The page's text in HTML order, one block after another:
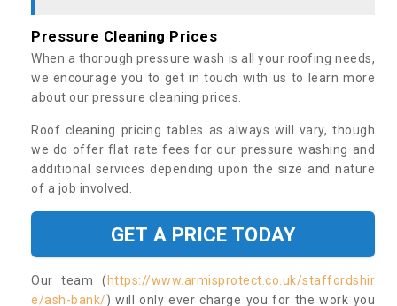
Pressure Cleaning Prices
When a thorough pressure wash is all your roofing needs,
we encourage you to get in touch with us to learn more
about our pressure cleaning prices.
Roof cleaning pricing tables as always will vary, though
we do offer flat rate fees for our pressure washing and
additional services depending upon the size and nature
of a job involved.
GET A PRICE TODAY
Our team ( https://www.armisprotect.co.uk/staffordshir
e/ash-bank/) will only ever charge you for the work you